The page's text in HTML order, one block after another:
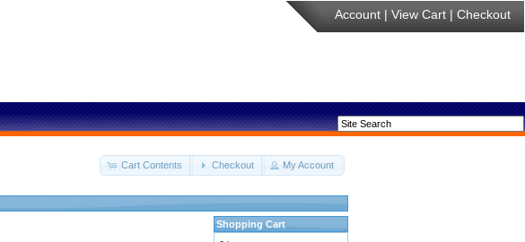
Account | View Cart | Checkout
Cart Contents Checkout My Account
Shopping Cart